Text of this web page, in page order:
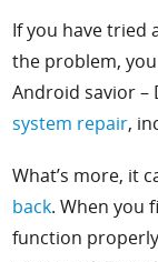
If you have tried
the problem,
Android savior–
system repair,
What’s more, it
back. When you
function